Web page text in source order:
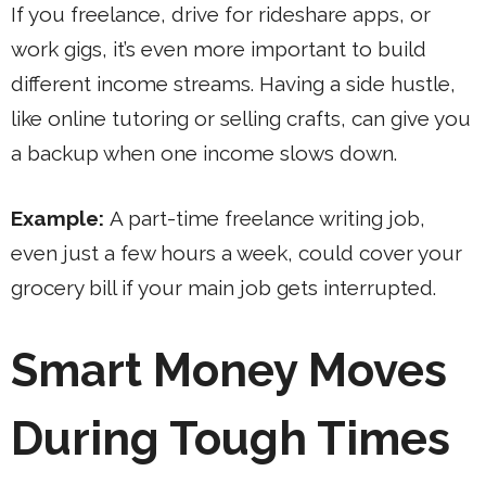
If you freelance, drive for rideshare apps, or
work gigs, it’s even more important to build
different income streams. Having a side hustle,
like online tutoring or selling crafts, can give you
a backup when one income slows down.
Example: A part-time freelance writing job,
even just a few hours a week, could cover your
grocery bill if your main job gets interrupted.
Smart Money Moves
During Tough Times